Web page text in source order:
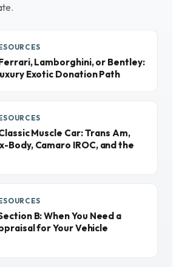
Lamborghini, or Bentley:
Exotic Donation Path
Muscle Car: Trans Am,
Body, Camaro IROC, and the
B: When You Need a
for Your Vehicle